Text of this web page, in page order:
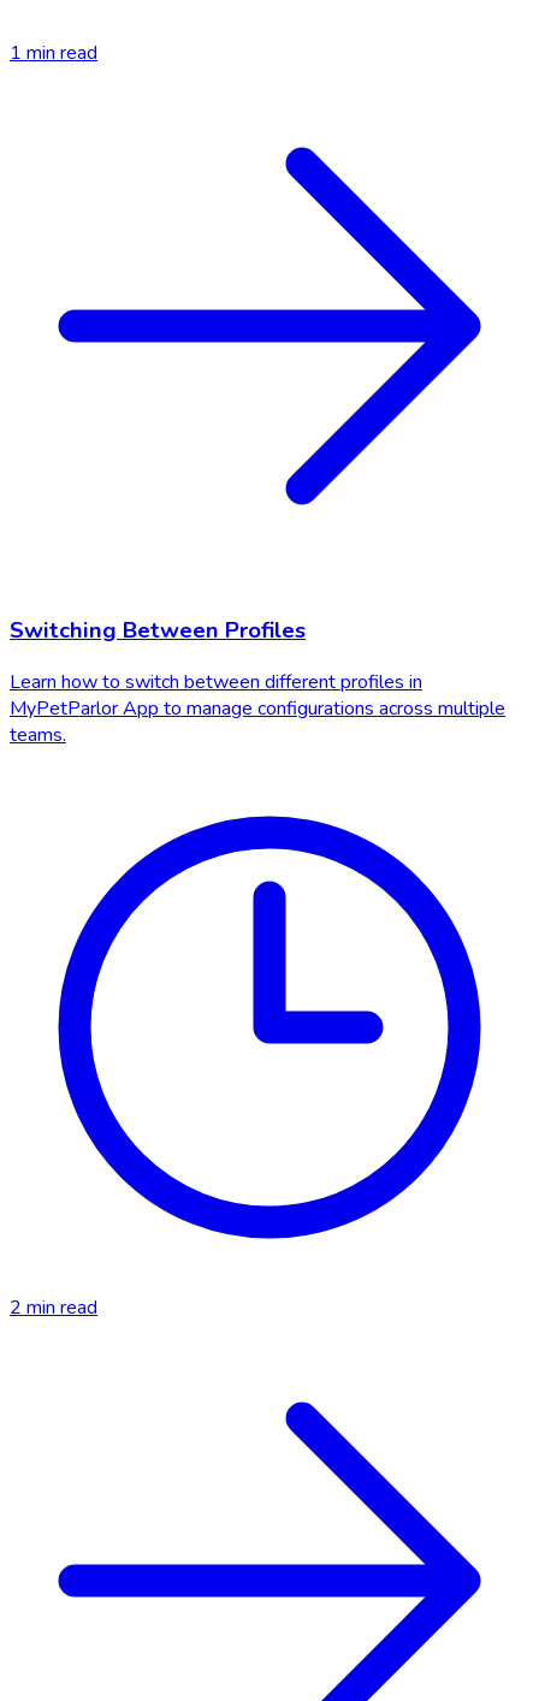
1 min read
Switching Between Profiles
Learn how to switch between different profiles in
MyPetParlor App to manage configurations across multiple
teams.
2 min read